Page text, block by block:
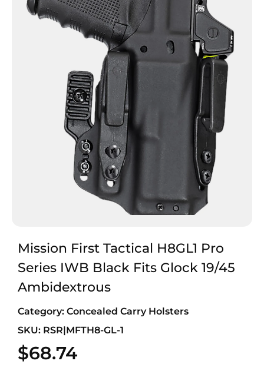
Mission First Tactical H8GL1 Pro
Series IWB Black Fits Glock 19/45
Ambidextrous
Category: Concealed Carry Holsters
SKU: RSR|MFTH8-GL-1
$68.74